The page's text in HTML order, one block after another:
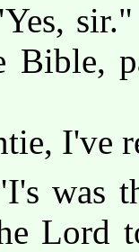
I've
was
Lord